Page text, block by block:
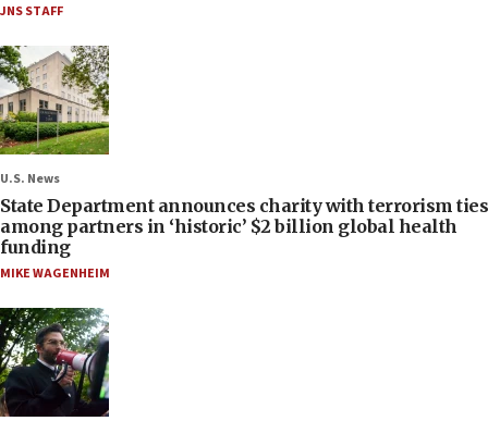
JNS STAFF
U.S. News
State Department announces charity with terrorism ties
among partners in ‘historic’ $2 billion global health
funding
MIKE WAGENHEIM